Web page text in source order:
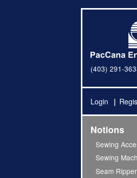
(403) 291-
Login
Notions
Sewing
Sewing
Seam